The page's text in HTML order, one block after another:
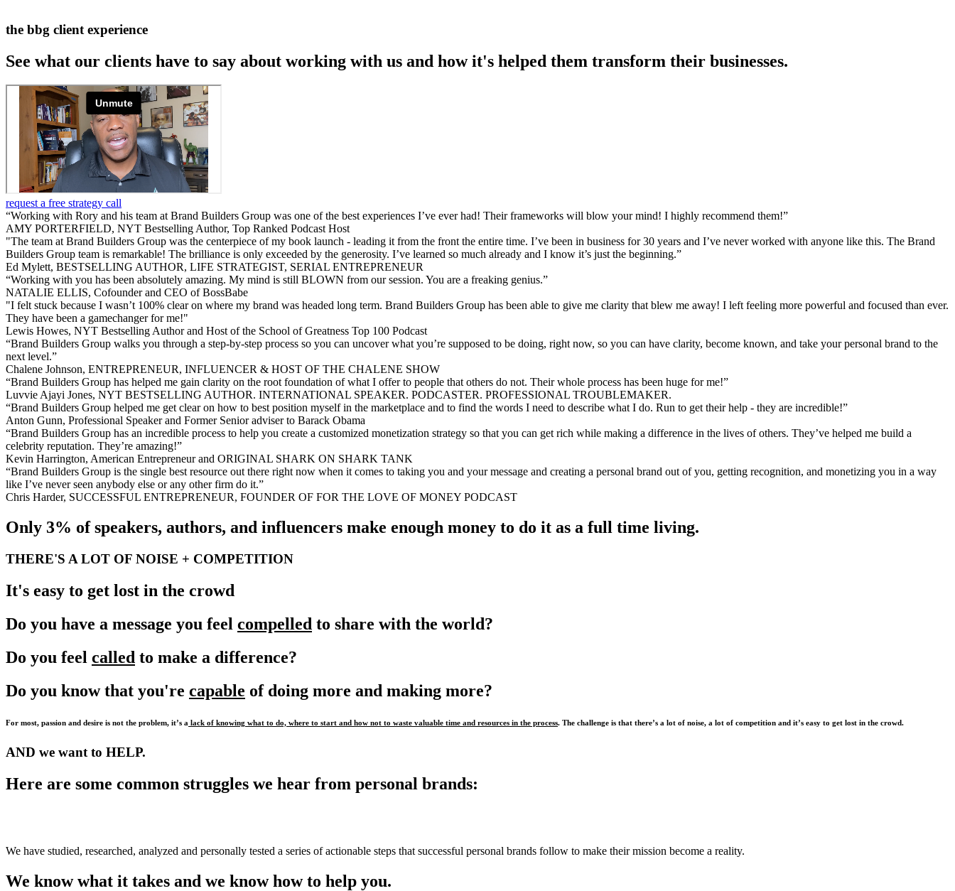
the bbg client experience
See what our clients have to say about working with us and how it's helped them transform their businesses.
request a free strategy call
“Working with Rory and his team at Brand Builders Group was one of the best experiences I’ve ever had! Their frameworks will blow your mind! I highly recommend them!”
AMY PORTERFIELD, NYT Bestselling Author, Top Ranked Podcast Host
"The team at Brand Builders Group was the centerpiece of my book launch - leading it from the front the entire time. I’ve been in business for 30 years and I’ve never worked with anyone like this. The Brand
Builders Group team is remarkable! The brilliance is only exceeded by the generosity. I’ve learned so much already and I know it’s just the beginning.”
Ed Mylett, BESTSELLING AUTHOR, LIFE STRATEGIST, SERIAL ENTREPRENEUR
“Working with you has been absolutely amazing. My mind is still BLOWN from our session. You are a freaking genius.”
NATALIE ELLIS, Cofounder and CEO of BossBabe
"I felt stuck because I wasn’t 100% clear on where my brand was headed long term. Brand Builders Group has been able to give me clarity that blew me away! I left feeling more powerful and focused than ever.
They have been a gamechanger for me!"
Lewis Howes, NYT Bestselling Author and Host of the School of Greatness Top 100 Podcast
“Brand Builders Group walks you through a step-by-step process so you can uncover what you’re supposed to be doing, right now, so you can have clarity, become known, and take your personal brand to the
next level.”
Chalene Johnson, ENTREPRENEUR, INFLUENCER & HOST OF THE CHALENE SHOW
“Brand Builders Group has helped me gain clarity on the root foundation of what I offer to people that others do not. Their whole process has been huge for me!”
Luvvie Ajayi Jones, NYT BESTSELLING AUTHOR. INTERNATIONAL SPEAKER. PODCASTER. PROFESSIONAL TROUBLEMAKER.
“Brand Builders Group helped me get clear on how to best position myself in the marketplace and to find the words I need to describe what I do. Run to get their help - they are incredible!”
Anton Gunn, Professional Speaker and Former Senior adviser to Barack Obama
“Brand Builders Group has an incredible process to help you create a customized monetization strategy so that you can get rich while making a difference in the lives of others. They’ve helped me build a
celebrity reputation. They’re amazing!”
Kevin Harrington, American Entrepreneur and ORIGINAL SHARK ON SHARK TANK
“Brand Builders Group is the single best resource out there right now when it comes to taking you and your message and creating a personal brand out of you, getting recognition, and monetizing you in a way
like I’ve never seen anybody else or any other firm do it.”
Chris Harder, SUCCESSFUL ENTREPRENEUR, FOUNDER OF FOR THE LOVE OF MONEY PODCAST
Only 3% of speakers, authors, and influencers make enough money to do it as a full time living.
THERE'S A LOT OF NOISE + COMPETITION
It's easy to get lost in the crowd
Do you have a message you feel compelled to share with the world?
Do you feel called to make a difference?
Do you know that you're capable of doing more and making more?
For most, passion and desire is not the problem, it’s a lack of knowing what to do, where to start and how not to waste valuable time and resources in the process. The challenge is that there’s a lot of noise, a lot of competition and it’s easy to get lost in the crowd.
AND we want to HELP.
Here are some common struggles we hear from personal brands:
We have studied, researched, analyzed and personally tested a series of actionable steps that successful personal brands follow to make their mission become a reality.
We know what it takes and we know how to help you.